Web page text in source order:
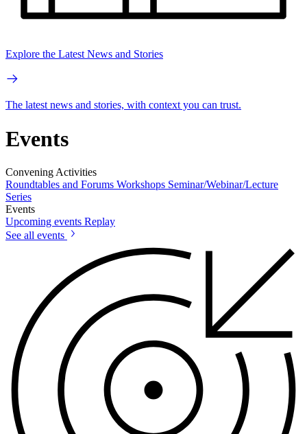
Explore the Latest News and Stories
The latest news and stories, with context you can trust.
Events
Convening Activities
Roundtables and Forums Workshops Seminar/Webinar/Lecture
Series
Events
Upcoming events Replay
See all events